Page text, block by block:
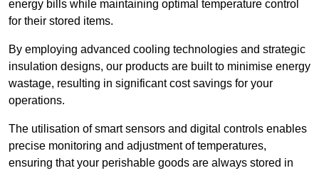
energy bills while maintaining optimal temperature control
for their stored items.
By employing advanced cooling technologies and strategic
insulation designs, our products are built to minimise energy
wastage, resulting in significant cost savings for your
operations.
The utilisation of smart sensors and digital controls enables
precise monitoring and adjustment of temperatures,
ensuring that your perishable goods are always stored in